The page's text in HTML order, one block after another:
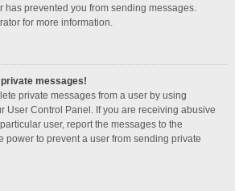
has prevented you from sending messages.
for more information.
messages!
private messages from a user by using
User Control Panel. If you are receiving abusive
user, report the messages to the
power to prevent a user from sending private